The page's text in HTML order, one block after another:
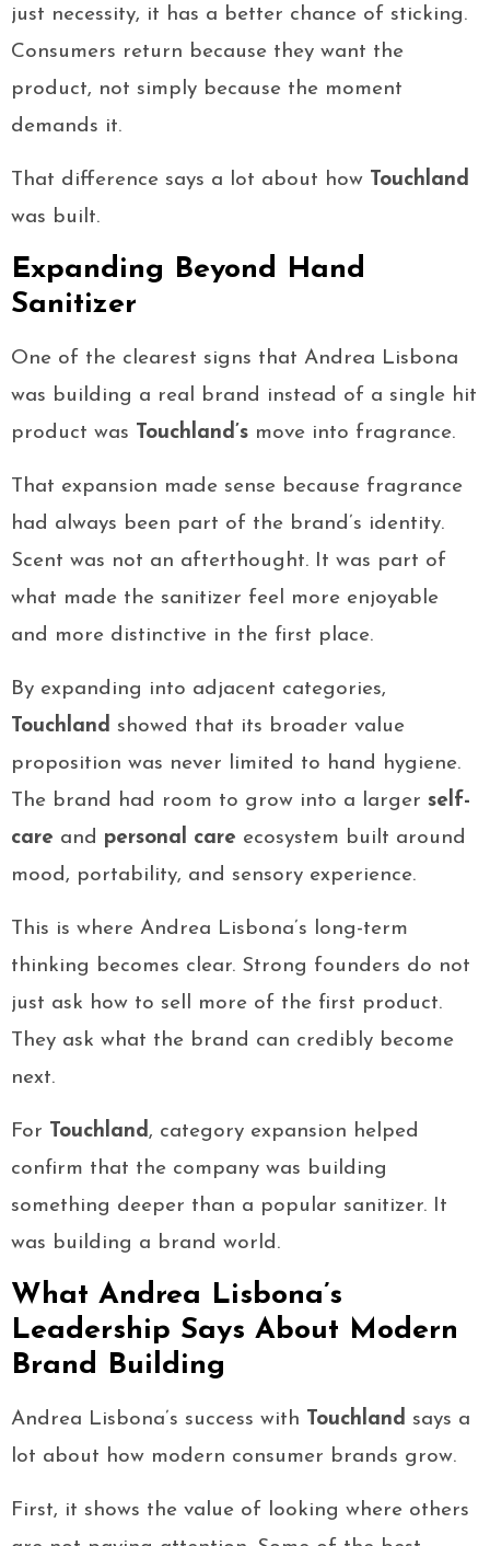
just necessity, it has a better chance of sticking.
Consumers return because they want the
product, not simply because the moment
demands it.
That difference says a lot about how Touchland
was built.
Expanding Beyond Hand
Sanitizer
One of the clearest signs that Andrea Lisbona
was building a real brand instead of a single hit
product was Touchland’s move into fragrance.
That expansion made sense because fragrance
had always been part of the brand’s identity.
Scent was not an afterthought. It was part of
what made the sanitizer feel more enjoyable
and more distinctive in the first place.
By expanding into adjacent categories,
Touchland showed that its broader value
proposition was never limited to hand hygiene.
The brand had room to grow into a larger self-
care and personal care ecosystem built around
mood, portability, and sensory experience.
This is where Andrea Lisbona’s long-term
thinking becomes clear. Strong founders do not
just ask how to sell more of the first product.
They ask what the brand can credibly become
next.
For Touchland , category expansion helped
confirm that the company was building
something deeper than a popular sanitizer. It
was building a brand world.
What Andrea Lisbona’s
Leadership Says About Modern
Brand Building
Andrea Lisbona’s success with Touchland says a
lot about how modern consumer brands grow.
First, it shows the value of looking where others